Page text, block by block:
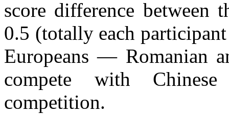
score difference between
0.5 (totally each
Europeans — Romanian
compete with
competition.